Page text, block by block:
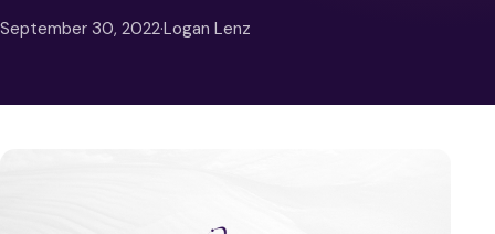
September 30, 2022·Logan Lenz